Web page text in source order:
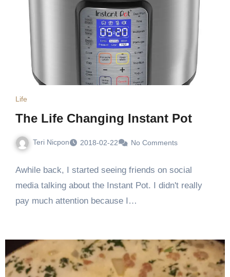
Life
The Life Changing Instant Pot
Teri Nicpon 2018-02-22 No Comments
Awhile back, I started seeing friends on social
media talking about the Instant Pot. I didn't really
pay much attention because I…